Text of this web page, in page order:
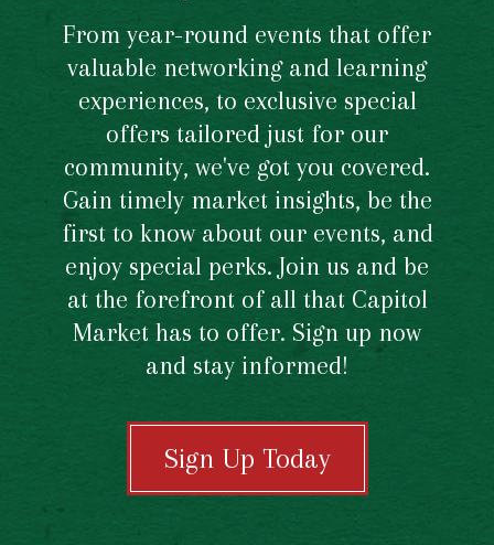
From year-round events that offer
valuable networking and learning
experiences, to exclusive special
offers tailored just for our
community, we've got you covered.
Gain timely market insights, be the
first to know about our events, and
enjoy special perks. Join us and be
at the forefront of all that Capitol
Market has to offer. Sign up now
and stay informed!
Sign Up Today